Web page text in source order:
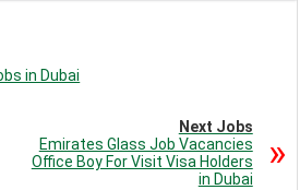
in Dubai
Next Jobs
Emirates Glass Job Vacancies
Office Boy For Visit Visa Holders
in Dubai